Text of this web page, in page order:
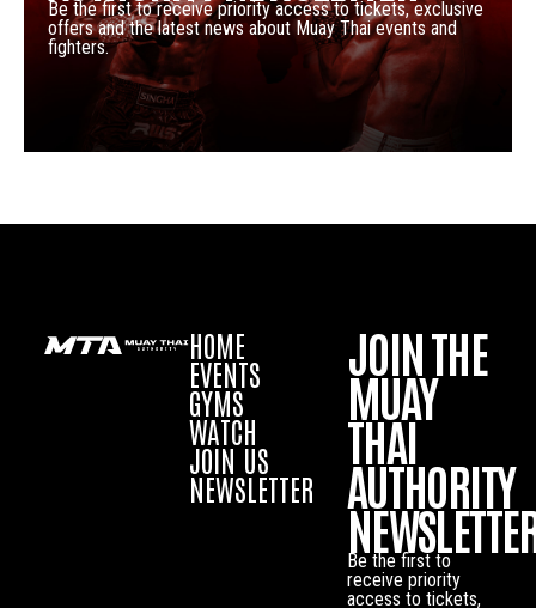
Be the first to receive priority access to tickets, exclusive
offers and the latest news about Muay Thai events and
fighters.
HOME
EVENTS
GYMS
WATCH
JOIN US
NEWSLETTER
JOIN THE
MUAY
THAI
AUTHORITY
Be the first to
receive priority
access to tickets,